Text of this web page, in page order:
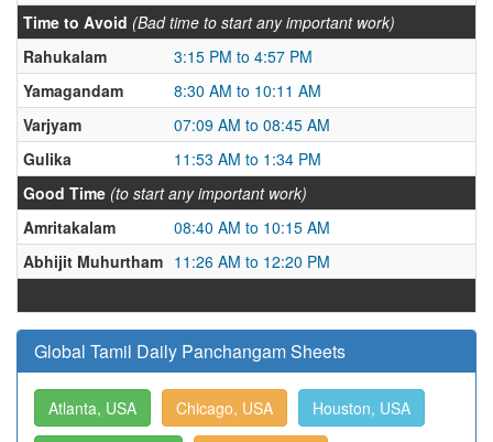
Time to Avoid (Bad time to start any important work)
Rahukalam
3:15 PM to 4:57 PM
Yamagandam
8:30 AM to 10:11 AM
Varjyam
07:09 AM to 08:45 AM
Gulika
11:53 AM to 1:34 PM
Good Time (to start any important work)
Amritakalam
08:40 AM to 10:15 AM
Abhijit Muhurtham 11:26 AM to 12:20 PM
Global Tamil Daily Panchangam Sheets
Atlanta, USA Chicago, USA Houston, USA